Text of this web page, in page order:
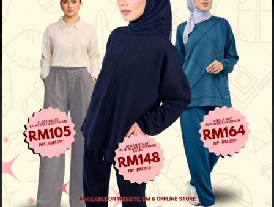
Previous / Next
Limited Stock
Baju Melayu Yusoff - Choc
Brown